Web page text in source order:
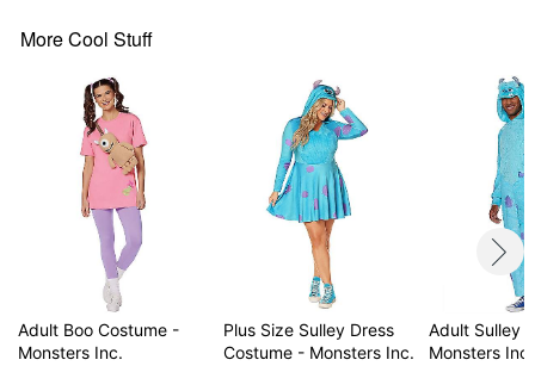
Material: Cotton, polyester, spandex
Imported
Note: Shoes and socks sold separately
Item# 07845209
More Cool Stuff
Adult Boo Costume -
Monsters Inc.
Plus Size Sulley Dress
Costume - Monsters Inc.
Adult Sulley
Monsters Inc.